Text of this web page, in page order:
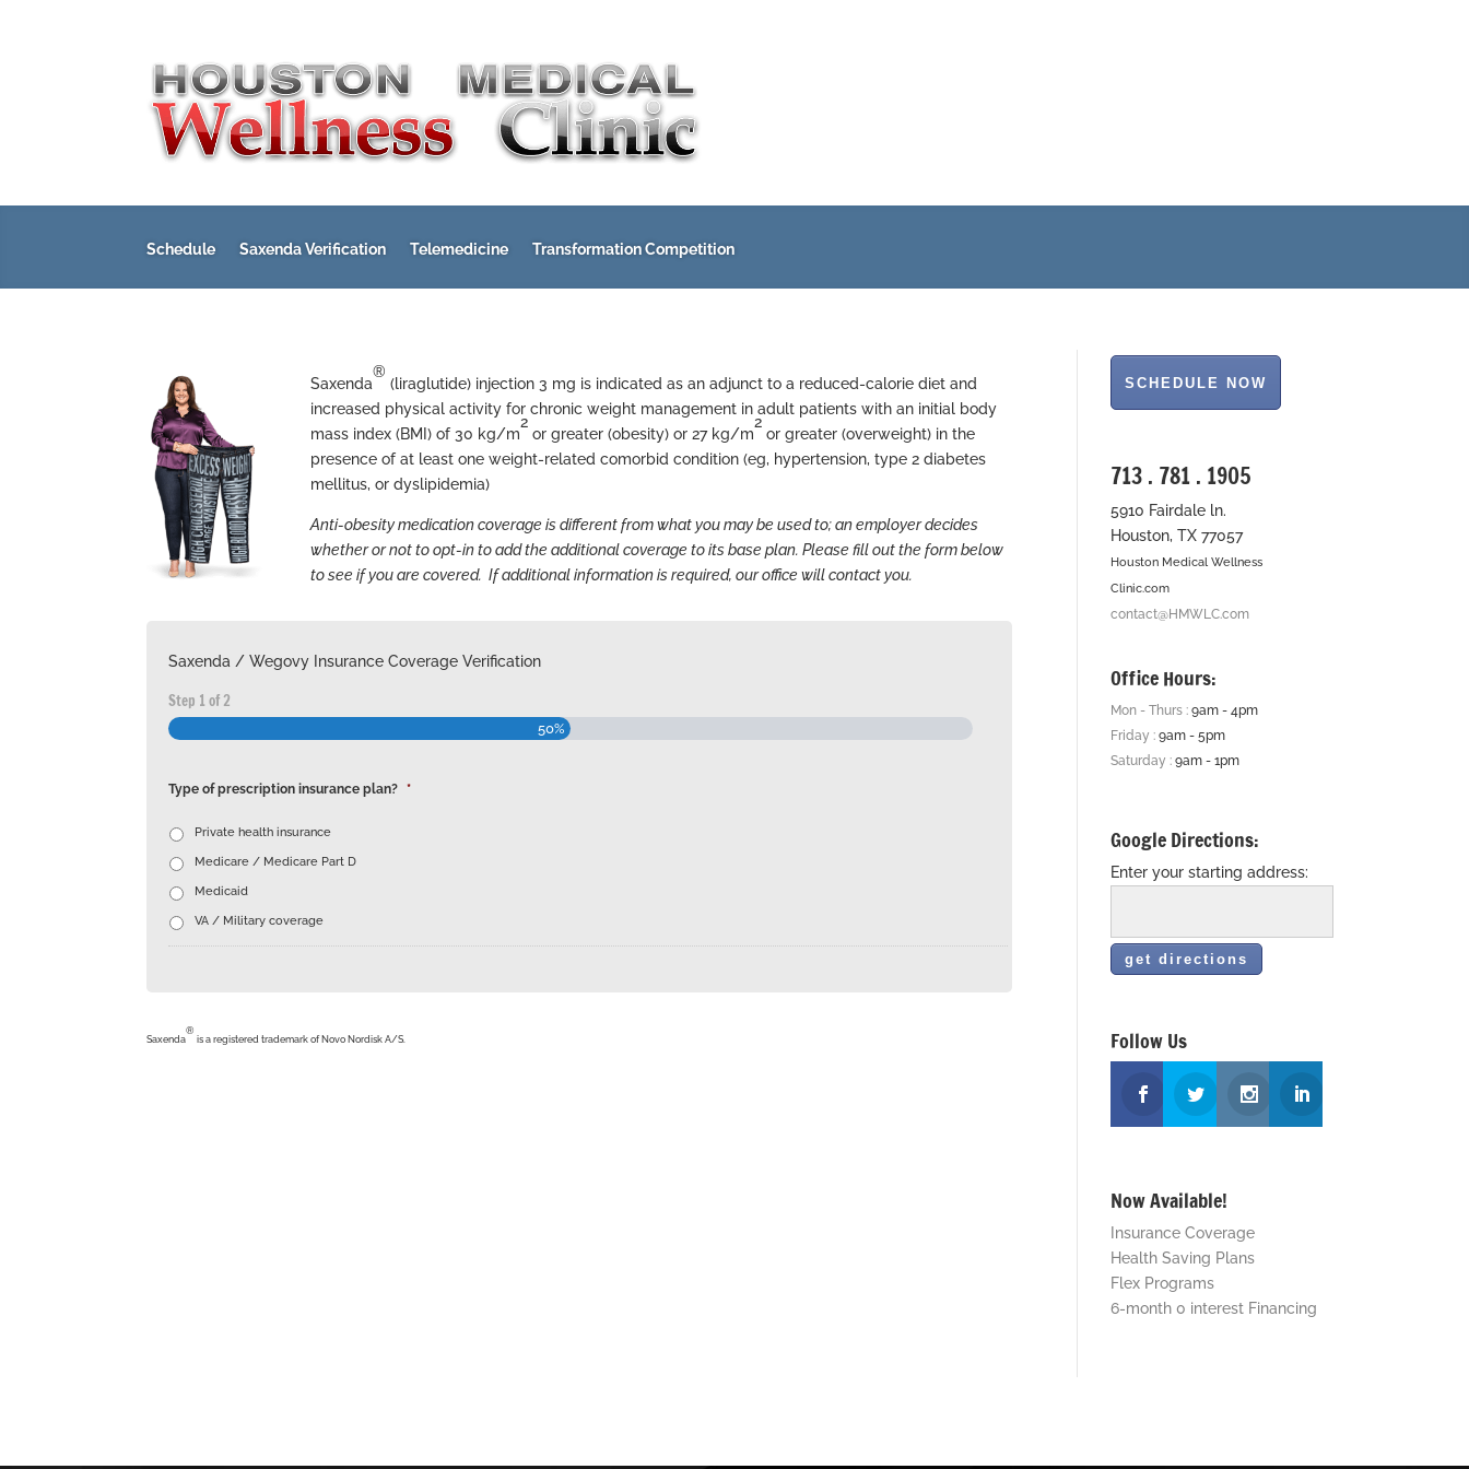
Schedule Saxenda Verification Telemedicine Transformation Competition
Saxenda
®
(liraglutide) injection 3 mg is indicated as an adjunct to a reduced-calorie diet and
increased physical activity for chronic weight management in adult patients with an initial body
mass index (BMI) of 30 kg/m
2
or greater (obesity) or 27 kg/m
2
or greater (overweight) in the
presence of at least one weight-related comorbid condition (eg, hypertension, type 2 diabetes
mellitus, or dyslipidemia)
Anti-obesity medication coverageis different from what you may be used to; an employer decides
whether or not to opt-in to add the additional coverage to its base plan. Please fill out the form below
to see if you are covered. If additional information is required, our office will contact you.
Saxenda / Wegovy Insurance Coverage Verification
Step 1 of 2
50%
Type of prescription insurance plan? *
Private health insurance
Medicare / Medicare Part D
Medicaid
VA / Military coverage
Saxenda
®
is a registered trademark of Novo Nordisk A/S.
713 . 781 . 1905
5910 Fairdale ln.
Houston, TX 77057
Houston Medical Wellness
Clinic.com
contact@HMWLC.com
Office Hours:
Mon - Thurs :9am - 4pm
Friday :9am - 5pm
Saturday :9am - 1pm
Google Directions:
Enter your starting address:
Follow Us
Now Available!
Insurance Coverage
Health Saving Plans
Flex Programs
6-month 0 interest Financing